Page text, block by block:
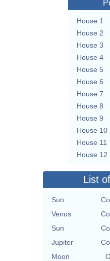
House 1
House 2
House 3
House 4
House 5
House 6
House 7
House 8
House 9
House 10
House 11
House 12
List
Sun
Venus
Sun
Jupiter
Moon